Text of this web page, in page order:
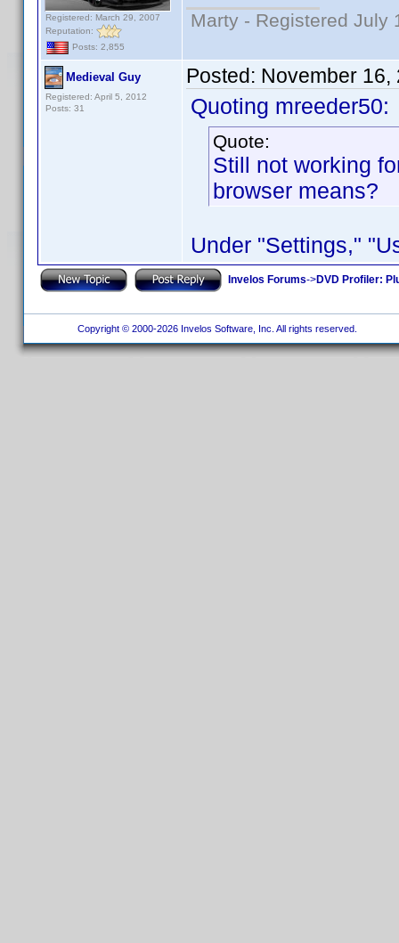
Registered: March 29, 2007
Reputation:
Posts: 2,855
Marty - Registered July
Medieval Guy
Registered: April 5, 2012
Posts: 31
Posted: November 16,
Quoting mreeder50:
Quote:
Still not working
browser means?
Under "Settings,"
Invelos Forums->DVD Profiler:
Copyright © 2000-2026 Invelos Software, Inc. All rights reserved.